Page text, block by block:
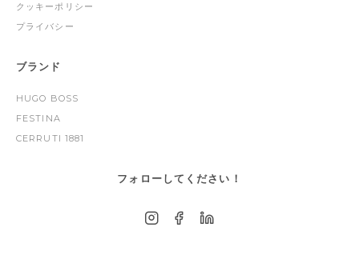
クッキーポリシー
プライバシー
ブランド
HUGO BOSS
FESTINA
CERRUTI 1881
フォローしてください！